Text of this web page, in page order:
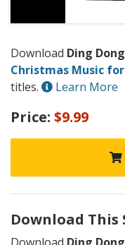
Download Ding
Christmas Music
titles.
Learn More
Price: $9.99
Download This